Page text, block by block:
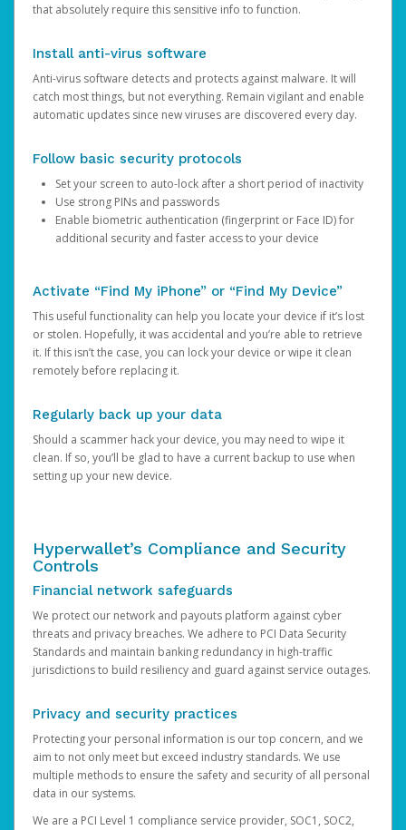
that absolutely require this sensitive info to function.
Install anti-virus software
Anti-virus software detects and protects against malware. It will
catch most things, but not everything. Remain vigilant and enable
automatic updates since new viruses are discovered every day.
Follow basic security protocols
Set your screen to auto-lock after a short period of inactivity
Use strong PINs and passwords
Enable biometric authentication (fingerprint or Face ID) for
additional security and faster access to your device
Activate “Find My iPhone” or “Find My Device”
This useful functionality can help you locate your device if it’s lost
or stolen. Hopefully, it was accidental and you’re able to retrieve
it. If this isn’t the case, you can lock your device or wipe it clean
remotely before replacing it.
Regularly back up your data
Should a scammer hack your device, you may need to wipe it
clean. If so, you’ll be glad to have a current backup to use when
setting up your new device.
Hyperwallet’s Compliance and Security
Controls
Financial network safeguards
We protect our network and payouts platform against cyber
threats and privacy breaches. We adhere to PCI Data Security
Standards and maintain banking redundancy in high-traffic
jurisdictions to build resiliency and guard against service outages.
Privacy and security practices
Protecting your personal information is our top concern, and we
aim to not only meet but exceed industry standards. We use
multiple methods to ensure the safety and security of all personal
data in our systems.
We are a PCI Level 1 compliance service provider, SOC1, SOC2,